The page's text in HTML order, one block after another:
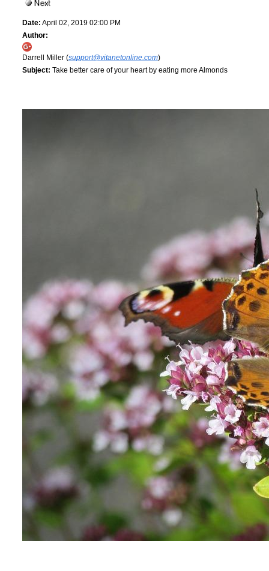
Date: April 02, 2019 02:00 PM
Author:
Darrell Miller (support@vitanetonline.com)
Subject: Take better care of your heart by eating more Almonds